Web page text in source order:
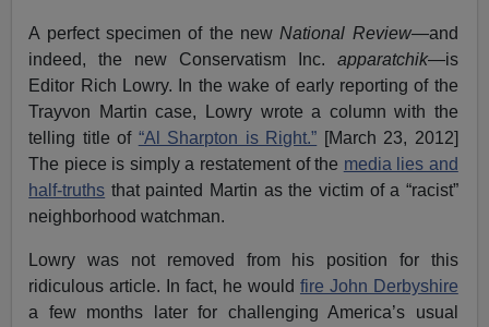
A perfect specimen of the newNational Review—and
indeed, the new Conservatism Inc. apparatchik—is
Editor Rich Lowry. In the wake of early reporting of the
Trayvon Martin case, Lowry wrote a column with the
telling title of “Al Sharpton is Right.” [March 23, 2012]
The piece is simply a restatement of the media lies and
half-truths that painted Martin as the victim of a “racist”
neighborhood watchman.
Lowry was not removed from his position for this
ridiculous article. In fact, he would fire John Derbyshire
a few months later for challenging America’s usual